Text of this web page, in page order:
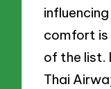
comfort
of the list.
Thai